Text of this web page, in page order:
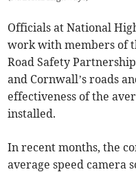
Officials at National
work with members of
Road Safety
and Cornwall’s roads
effectiveness of the
installed.
In recent months, the
average speed camera